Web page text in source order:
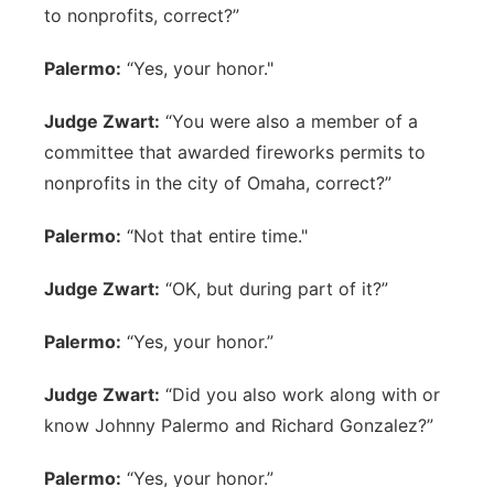
to nonprofits, correct?”
Palermo: “Yes, your honor."
Judge Zwart: “You were also a member of a
committee that awarded fireworks permits to
nonprofits in the city of Omaha, correct?”
Palermo: “Not that entire time."
Judge Zwart: “OK, but during part of it?”
Palermo: “Yes, your honor.”
Judge Zwart: “Did you also work along with or
know Johnny Palermo and Richard Gonzalez?”
Palermo: “Yes, your honor.”